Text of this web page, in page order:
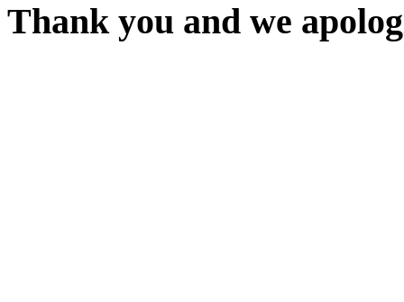
Thank you and we